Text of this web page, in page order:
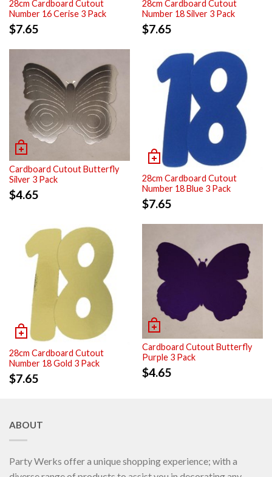
28cm Cardboard Cutout
Number 16 Cerise 3 Pack
$7.65
28cm Cardboard Cutout
Number 18 Silver 3 Pack
$7.65
Cardboard Cutout Butterfly
Silver 3 Pack
$4.65
28cm Cardboard Cutout
Number 18 Blue 3 Pack
$7.65
28cm Cardboard Cutout
Number 18 Gold 3 Pack
$7.65
Cardboard Cutout Butterfly
Purple 3 Pack
$4.65
ABOUT
Party Werks offer a unique shopping experience; with a